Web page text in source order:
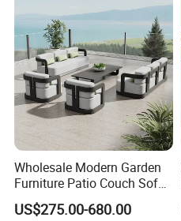
Wholesale Modern Garden
Furniture Patio Couch Sofa
Set Aluminum Outdoor Sofa
US$275.00-680.00